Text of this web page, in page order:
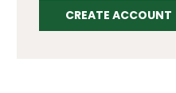
CREATE ACCOUNT